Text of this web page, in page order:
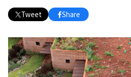
Tweet Share